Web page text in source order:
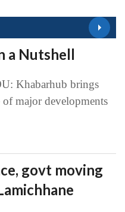
a Nutshell
Khabarhub brings
major developments
govt moving